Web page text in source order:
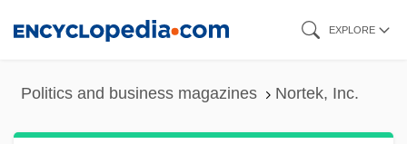
EXPLORE
Politics and business magazines Nortek, Inc.